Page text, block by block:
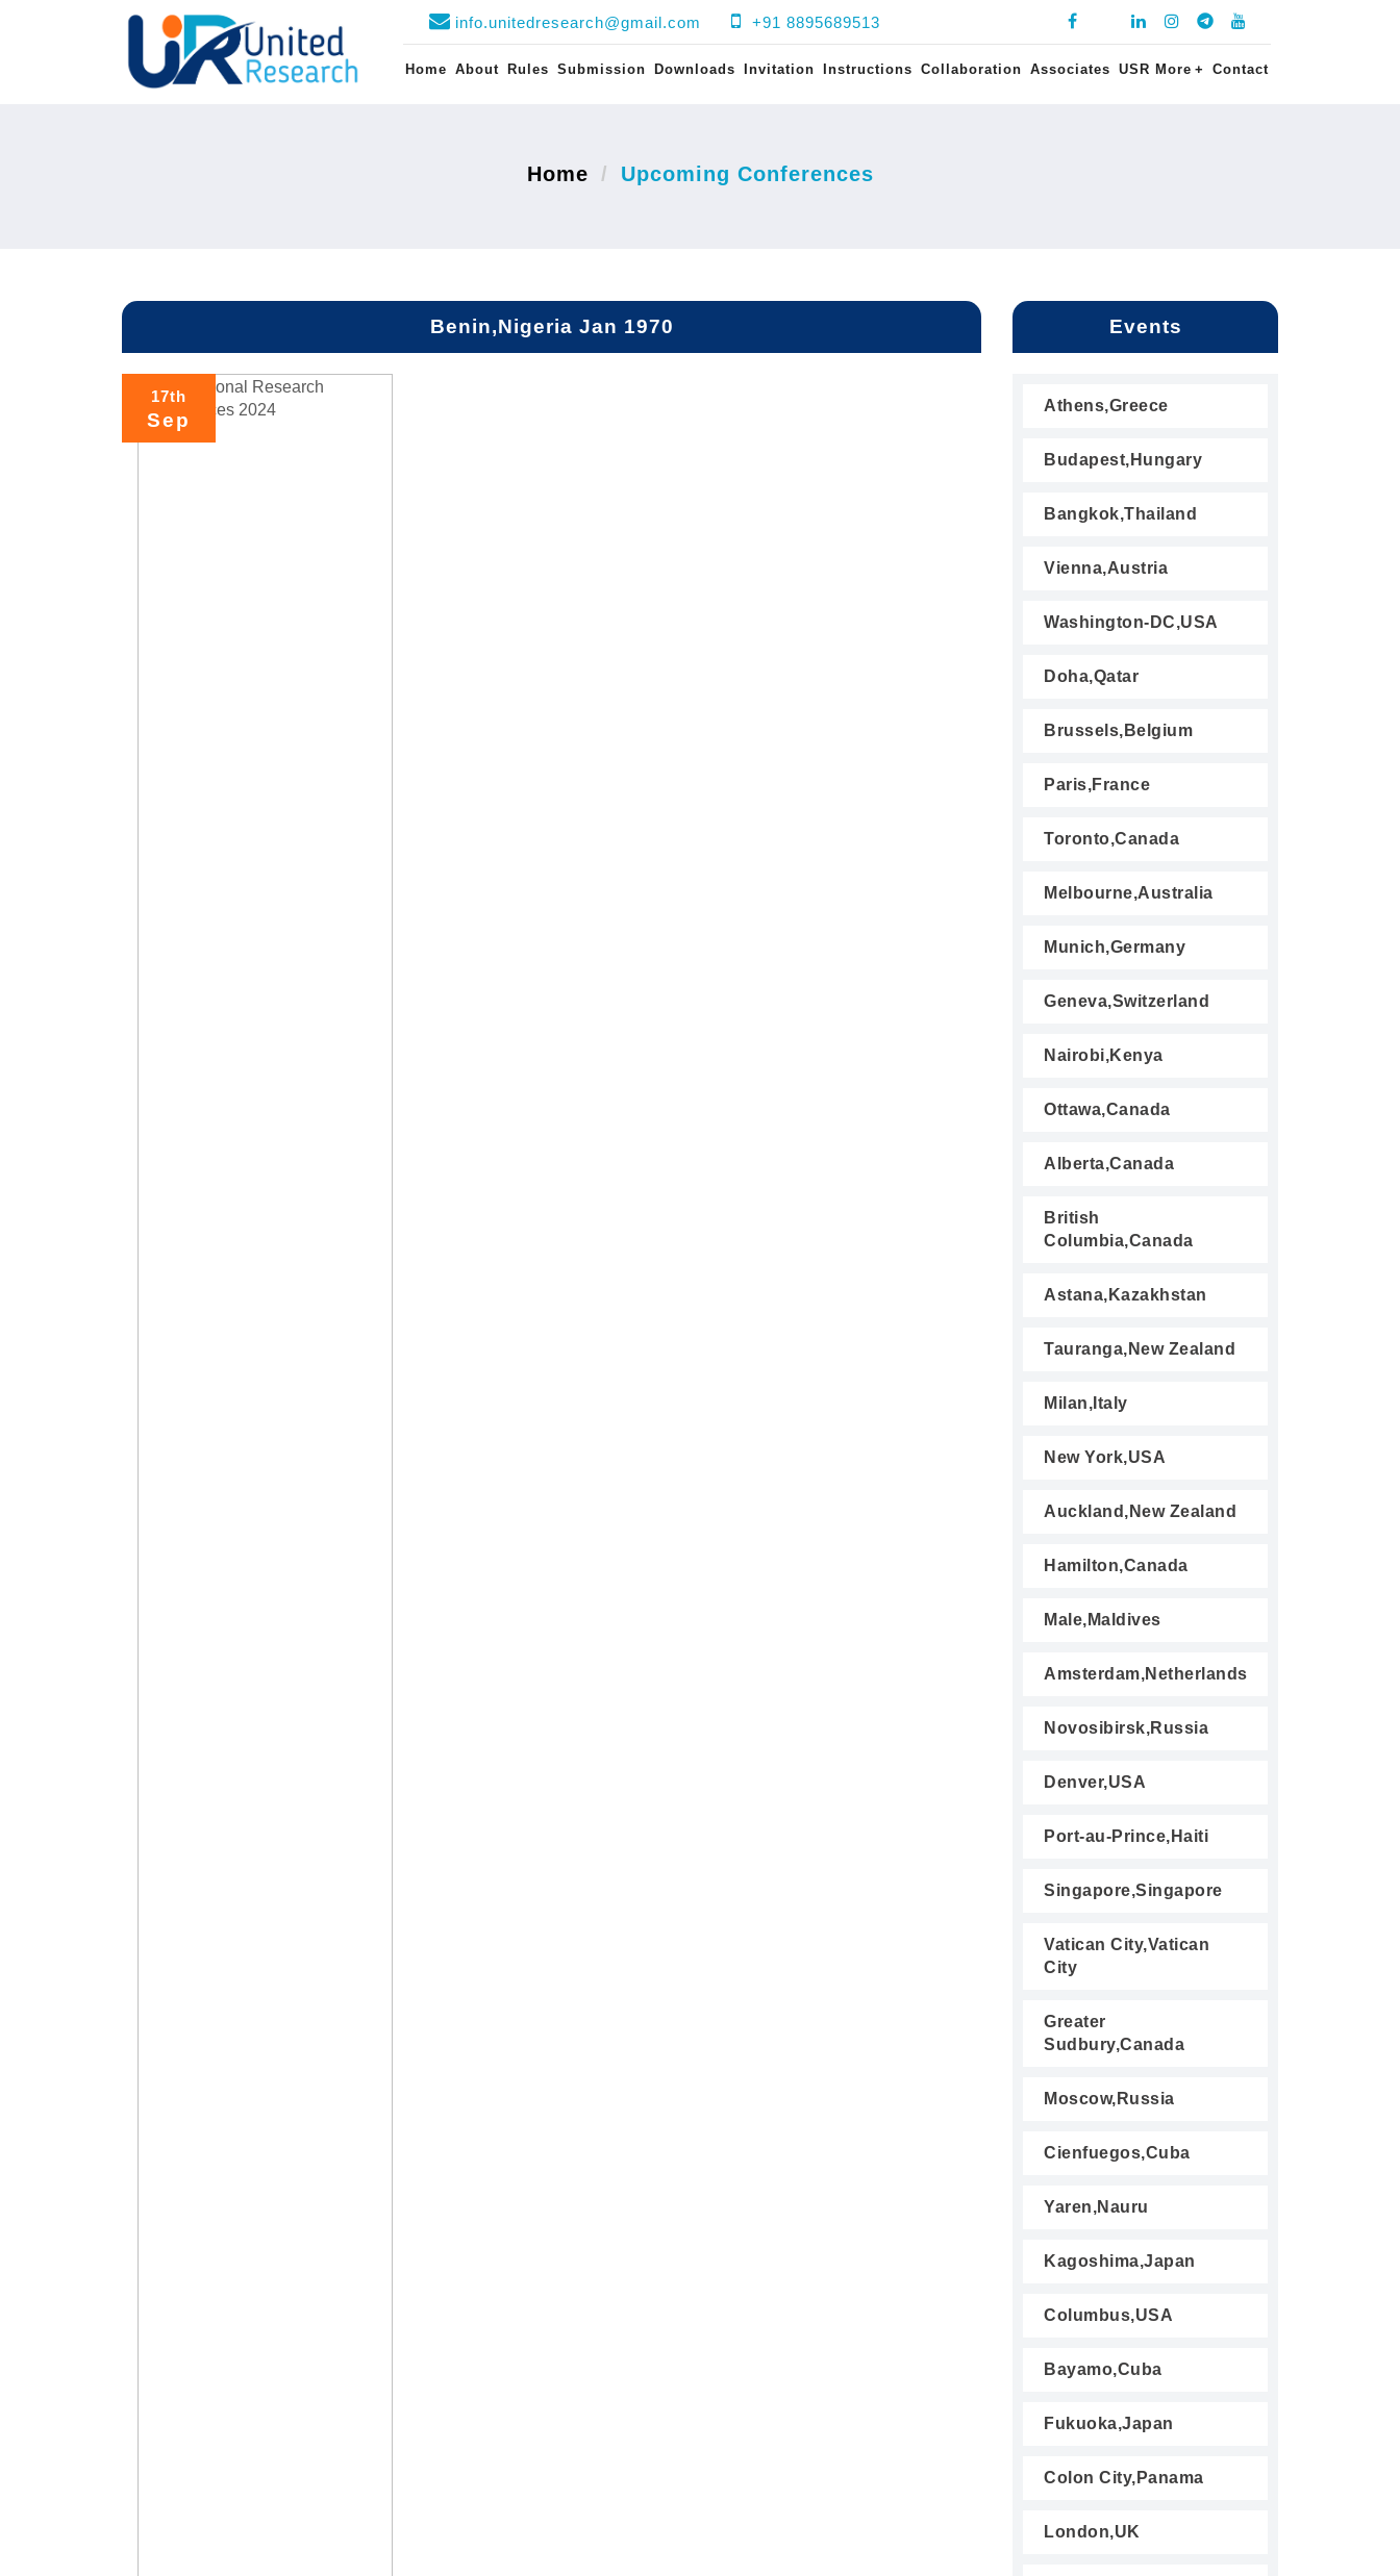
info.unitedresearch@gmail.com +91 8895689513
Home About Rules Submission Downloads Invitation Instructions Collaboration Associates USR More + Contact
Home Upcoming Conferences
Benin,Nigeria Jan 1970
17th
Sep
Events
Athens,Greece
Budapest,Hungary
Bangkok,Thailand
Vienna,Austria
Washington-DC,USA
Doha,Qatar
Brussels,Belgium
Paris,France
Toronto,Canada
Melbourne,Australia
Munich,Germany
Geneva,Switzerland
Nairobi,Kenya
Ottawa,Canada
Alberta,Canada
British
Columbia,Canada
Astana,Kazakhstan
Tauranga,New Zealand
Milan,Italy
New York,USA
Auckland,New Zealand
Hamilton,Canada
Male,Maldives
Amsterdam,Netherlands
Novosibirsk,Russia
Denver,USA
Port-au-Prince,Haiti
Singapore,Singapore
Vatican City,Vatican
City
Greater
Sudbury,Canada
Moscow,Russia
Cienfuegos,Cuba
Yaren,Nauru
Kagoshima,Japan
Columbus,USA
Bayamo,Cuba
Fukuoka,Japan
Colon City,Panama
London,UK